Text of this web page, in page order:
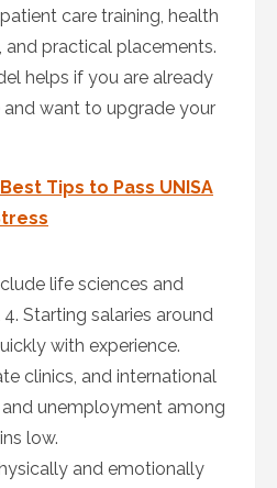
care training, health
practical placements.
helps if you are already
want to upgrade your
Tips to Pass UNISA
life sciences and
Starting salaries around
with experience.
clinics, and international
and unemployment among
low.
and emotionally